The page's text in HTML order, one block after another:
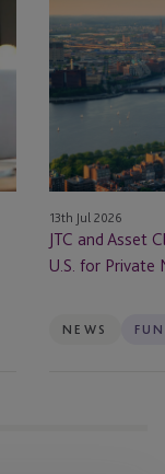
and
Asset
Class
Launch
In
the
U.S.
for
Private
Firms
13th Jul 2026
JTC and Asset
U.S. for Private
NEWS